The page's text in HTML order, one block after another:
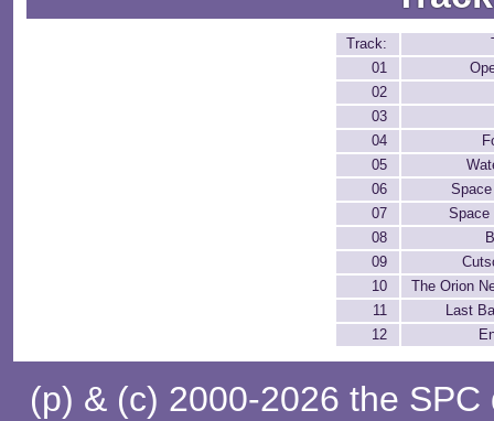
Track:
01
02
03
04
05
06
07
Space
08
09
10
The Orion
11
Last
12
(p) & (c) 2000-2026 the